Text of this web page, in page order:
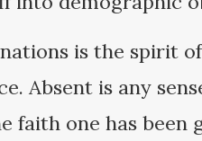
is the spirit
Absent is any
faith one has been